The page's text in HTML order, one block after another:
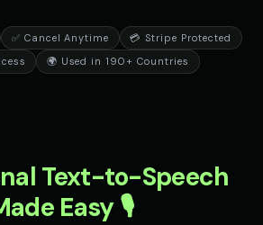
✅ Cancel Anytime
💳 Stripe Protected
🌍 Used in 190+ Countries
Text-to-Speech
Easy 🎙️